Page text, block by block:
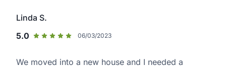
Linda S.
5.0
06/03/2023
We moved into a new house and I needed a